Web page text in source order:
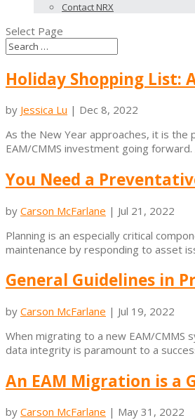
Contact NRX
Select Page
Holiday Shopping List:
by Jessica Lu | Dec 8, 2022
As the New Year approaches, it is
EAM/CMMS investment going
You Need a
by Carson McFarlane | Jul 21, 2022
Planning is an especially critical
maintenance by responding to asset
General Guidelines in
by Carson McFarlane | Jul 19, 2022
When migrating to a new EAM/CMMS
data integrity is paramount to a
An EAM Migration is a
by Carson McFarlane | May 31, 2022